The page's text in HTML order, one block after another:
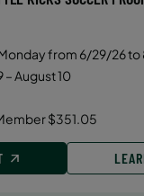
from 6/29/26
– August 10
$351.05